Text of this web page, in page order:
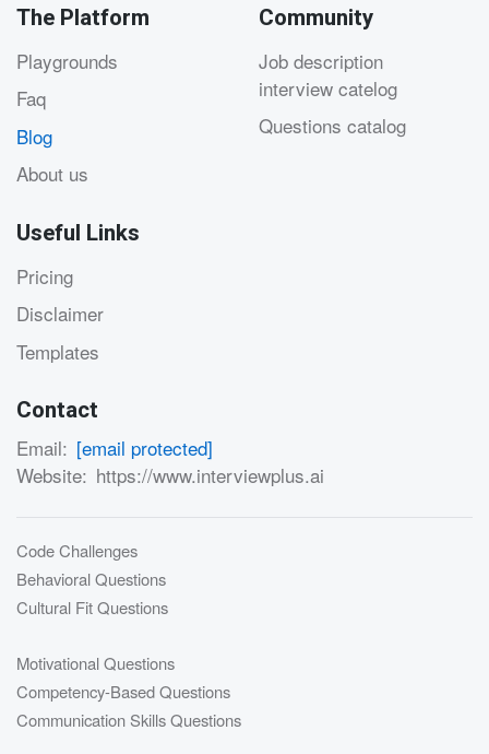
The Platform
Playgrounds
Faq
Blog
About us
Community
Job description
interview catelog
Questions catalog
Useful Links
Pricing
Disclaimer
Templates
Contact
Email: [email protected]
Website: https://www.interviewplus.ai
Code Challenges
Behavioral Questions
Cultural Fit Questions
Motivational Questions
Competency-Based Questions
Communication Skills Questions